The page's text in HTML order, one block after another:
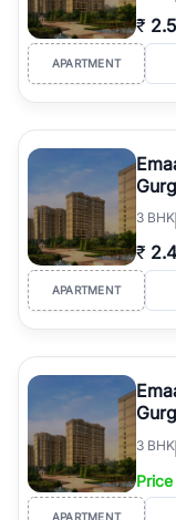
₹
APARTMENT
3 BHK
₹
APARTMENT
3 BHK
APARTMENT